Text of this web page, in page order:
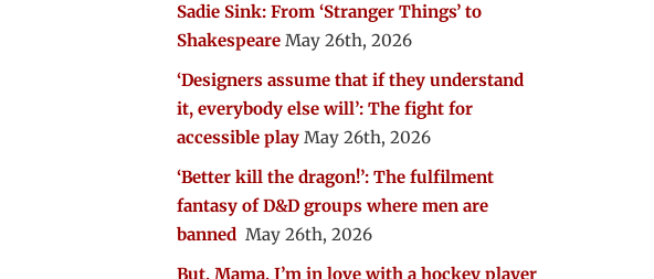
Sadie Sink: From ‘Stranger Things’ to
Shakespeare May 26th, 2026
‘Designers assume that if they understand
it, everybody else will’: The fight for
accessible play May 26th, 2026
‘Better kill the dragon!’: The fulfilment
fantasy of D&D groups where men are
banned May 26th, 2026
But, Mama, I’m in love with a hockey player